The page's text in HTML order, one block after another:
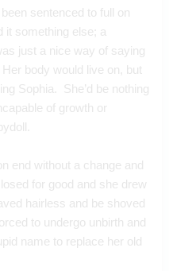
sentenced to full on
it something else; a
just a nice way of saying
body would live on, but
Sophia.  She’d be nothing
of growth or
for good and she drew
hairless and be shoved
to undergo unbirth and
name to replace her old